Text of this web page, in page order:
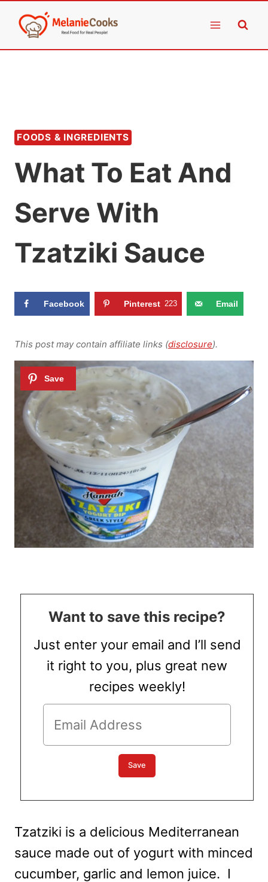
content
FOODS & INGREDIENTS
What To Eat And
Serve With
Tzatziki Sauce
Facebook Pinterest 223 Email
This post may contain affiliate links (disclosure).
Want to save this recipe?
Just enter your email and I’ll send
it right to you, plus great new
recipes weekly!
Tzatziki is a delicious Mediterranean
sauce made out of yogurt with minced
cucumber, garlic and lemon juice. I